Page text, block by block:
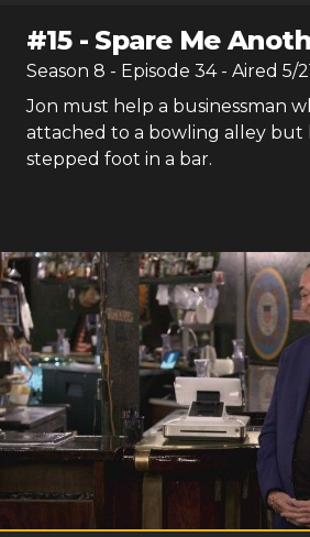
#15- Spare Me
Season 8 - Episode 34- Aired 5/
Jon must help a businessman
attached to a bowling alley but
stepped foot in a bar.